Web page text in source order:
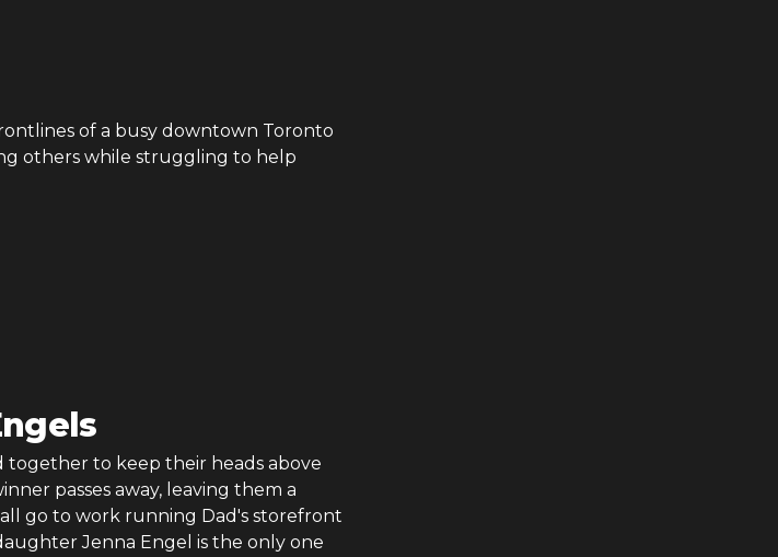
of a busy downtown Toronto
others while struggling to help
to keep their heads above
passes away, leaving them a
go to work running Dad's storefront
Jenna Engel is the only one